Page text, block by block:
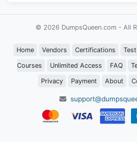
© 2026 DumpsQueen.com - All
Home Vendors Certifications
Courses Unlimited Access FAQ
Privacy Payment About